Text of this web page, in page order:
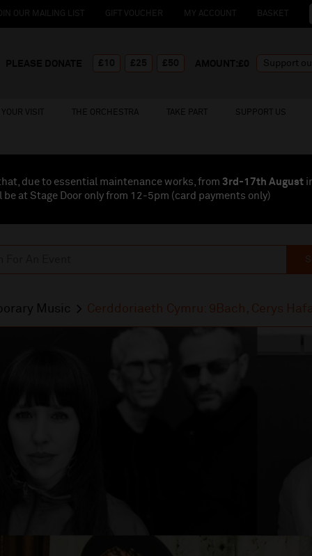
OUR MAILING LIST GIFT VOUCHER MY ACCOUNT BASKET
VISIT THE ORCHESTRA TAKE PART SUPPORT US
due to essential maintenance works, from 3rd-17th August
be at Stage Door only from 12-5pm (card payments only)
Music Cerddoriaeth Cymru: 9Bach, Cerys